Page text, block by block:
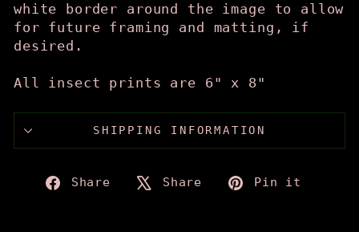
white border around the image to allow
for future framing and matting, if
desired.
All insect prints are 6" x 8"
SHIPPING INFORMATION
Share
ShareShare
TweetPin it